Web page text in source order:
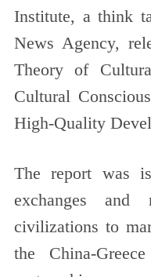
Institute, a think
News Agency,
Theory of
Cultural
High-Quality
The report was
exchanges and
civilizations to
the China-